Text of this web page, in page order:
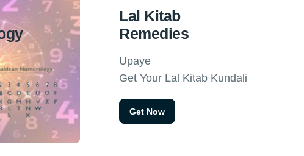
Lal Kitab
Remedies
Upaye
Get Your Lal Kitab Kundali
Get Now